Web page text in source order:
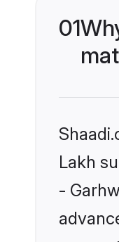
01
Lakh
-